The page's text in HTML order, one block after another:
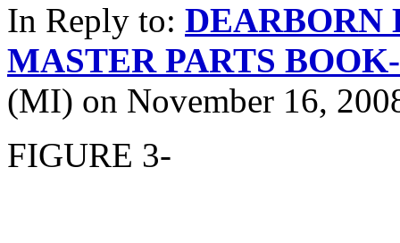
In Reply to: DEARBORN
MASTER PARTS
(MI) on November 16,
FIGURE 3-